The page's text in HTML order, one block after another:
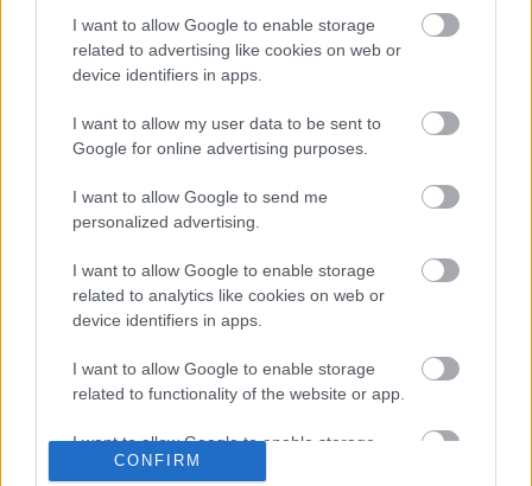
I want to allow Google to enable storage
related to advertising like cookies on web or
device identifiers in apps.
I want to allow my user data to be sent to
Google for online advertising purposes.
I want to allow Google to send me
personalized advertising.
I want to allow Google to enable storage
related to analytics like cookies on web or
device identifiers in apps.
I want to allow Google to enable storage
related to functionality of the website or app.
I want to allow Google to enable storage
related to personalization.
CONFIRM
LEGOLVASOTTABBAK
egy pornófilm keveredett volna össze
Nagyon úgy fest, hogy elkaszálták
sorozatát